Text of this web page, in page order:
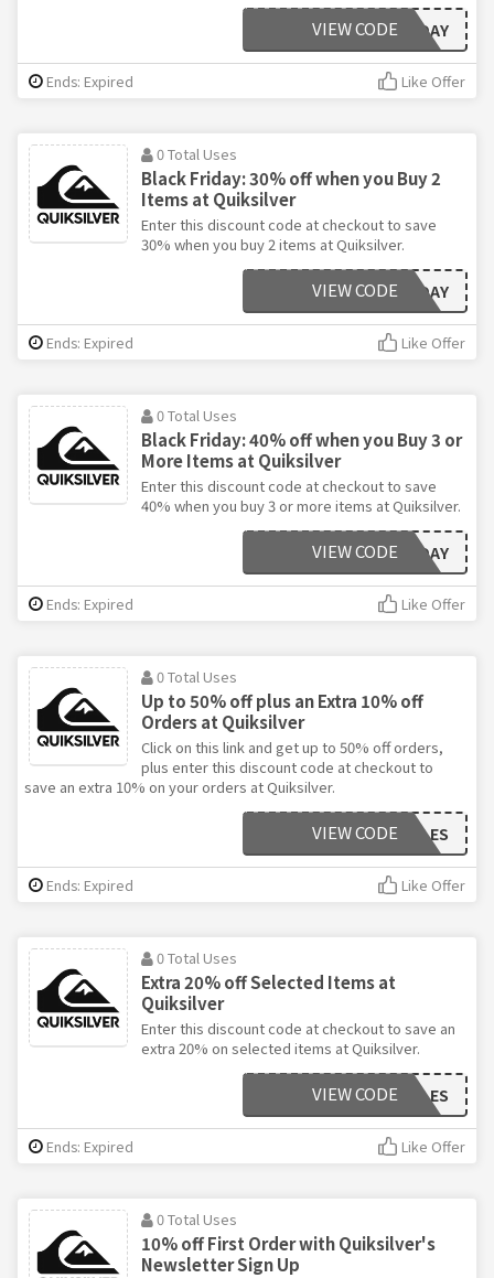
BLACKFRIDAY
VIEW CODE
Ends: Expired Like Offer
0 Total Uses
Black Friday: 30% off when you Buy 2
Items at Quiksilver
Enter this discount code at checkout to save
30% when you buy 2 items at Quiksilver.
BLACKFRIDAY
VIEW CODE
Ends: Expired Like Offer
0 Total Uses
Black Friday: 40% off when you Buy 3 or
More Items at Quiksilver
Enter this discount code at checkout to save
40% when you buy 3 or more items at Quiksilver.
BLACKFRIDAY
VIEW CODE
Ends: Expired Like Offer
0 Total Uses
Up to 50% off plus an Extra 10% off
Orders at Quiksilver
Click on this link and get up to 50% off orders,
plus enter this discount code at checkout to
save an extra 10% on your orders at Quiksilver.
VIPSALES
VIEW CODE
Ends: Expired Like Offer
0 Total Uses
Extra 20% off Selected Items at
Quiksilver
Enter this discount code at checkout to save an
extra 20% on selected items at Quiksilver.
VIPSALES
VIEW CODE
Ends: Expired Like Offer
0 Total Uses
10% off First Order with Quiksilver's
Newsletter Sign Up